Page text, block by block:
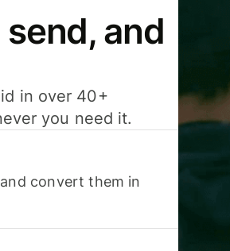
and
in over 40+
you need it.
convert them in